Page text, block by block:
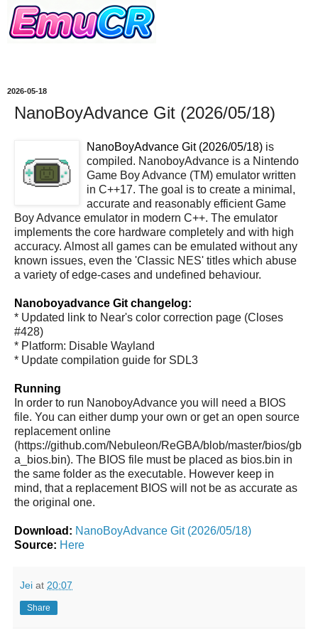
2026-05-18
NanoBoyAdvance Git (2026/05/18)
NanoBoyAdvance Git (2026/05/18) is
compiled. NanoboyAdvance is a Nintendo
Game Boy Advance (TM) emulator written
in C++17. The goal is to create a minimal,
accurate and reasonably efficient Game
Boy Advance emulator in modern C++. The emulator
implements the core hardware completely and with high
accuracy. Almost all games can be emulated without any
known issues, even the 'Classic NES' titles which abuse
a variety of edge-cases and undefined behaviour.
Nanoboyadvance Git changelog:
* Updated link to Near's color correction page (Closes
#428)
* Platform: Disable Wayland
* Update compilation guide for SDL3
Running
In order to run NanoboyAdvance you will need a BIOS
file. You can either dump your own or get an open source
replacement online
(https://github.com/Nebuleon/ReGBA/blob/master/bios/gb
a_bios.bin). The BIOS file must be placed as bios.bin in
the same folder as the executable. However keep in
mind, that a replacement BIOS will not be as accurate as
the original one.
Download: NanoBoyAdvance Git (2026/05/18)
Source: Here
Jei at 20:07
Share